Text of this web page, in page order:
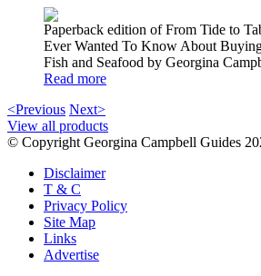
Paperback edition of From Tide to
Ever Wanted To Know About
Fish and Seafood by Georgina
Read more
<Previous Next>
View all products
© Copyright Georgina Campbell Guides
Disclaimer
T & C
Privacy Policy
Site Map
Links
Advertise